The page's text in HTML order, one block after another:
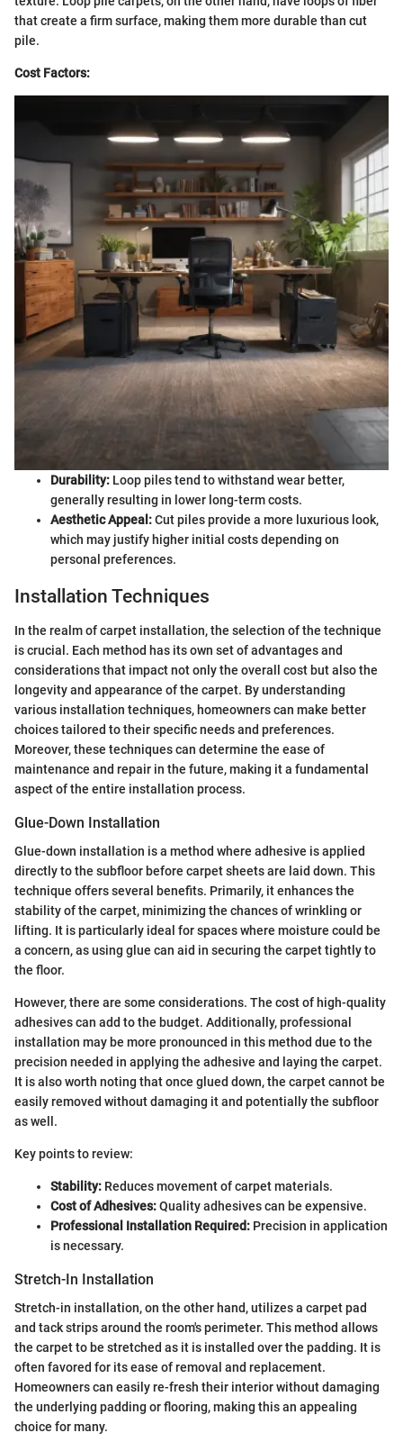
that create a firm surface, making them more durable than cut
pile.
Cost Factors:
Durability: Loop piles tend to withstand wear better,
generally resulting in lower long-term costs.
Aesthetic Appeal:Cut piles provide a more luxurious look,
which may justify higher initial costs depending on
personal preferences.
Installation Techniques
In the realm of carpet installation, the selection of the technique
is crucial. Each method has its own set of advantages and
considerations that impact not only the overall cost but also the
longevity and appearance of the carpet. By understanding
various installation techniques, homeowners can make better
choices tailored to their specific needs and preferences.
Moreover, these techniques can determine the ease of
maintenance and repair in the future, making it a fundamental
aspect of the entire installation process.
Glue-Down Installation
Glue-down installation is a method where adhesive is applied
directly to the subfloor before carpet sheets are laid down. This
technique offers several benefits. Primarily, it enhances the
stability of the carpet, minimizing the chances of wrinkling or
lifting. It is particularly ideal for spaces where moisture could be
a concern, as using glue can aid in securing the carpet tightly to
the floor.
However, there are some considerations. The cost of high-quality
adhesives can add to the budget. Additionally, professional
installation may be more pronounced in this method due to the
precision needed in applying the adhesive and laying the carpet.
It is also worth noting that once glued down, the carpet cannot be
easily removed without damaging it and potentially the subfloor
as well.
Key points to review:
Stability: Reduces movement of carpet materials.
Cost of Adhesives:Quality adhesives can be expensive.
Professional Installation Required: Precision in application
is necessary.
Stretch-In Installation
Stretch-in installation, on the other hand, utilizes a carpet pad
and tack strips around the room's perimeter. This method allows
the carpet to be stretched as it is installed over the padding. It is
often favored for its ease of removal and replacement.
Homeowners can easily re-fresh their interior without damaging
the underlying padding or flooring, making this an appealing
choice for many.